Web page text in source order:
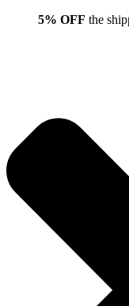
5% OFF the